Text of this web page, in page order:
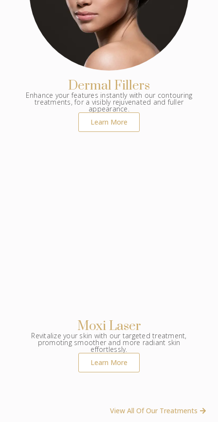
Dermal Fillers
Enhance your features instantly with our contouring
treatments, for a visibly rejuvenated and fuller
appearance.
Learn More
Moxi Laser
Revitalize your skin with our targeted treatment,
promoting smoother and more radiant skin
effortlessly.
Learn More
View All Of Our Treatments ​